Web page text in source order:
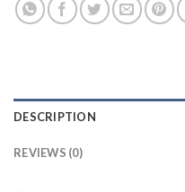
DESCRIPTION
REVIEWS (0)